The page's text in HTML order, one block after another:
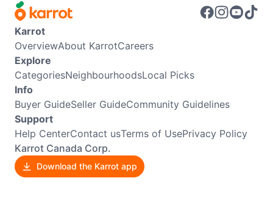
Karrot
OverviewAbout KarrotCareers
Explore
CategoriesNeighbourhoodsLocal Picks
Info
Buyer GuideSeller GuideCommunity Guidelines
Support
Help CenterContact usTerms of UsePrivacy Policy
Karrot Canada Corp.
Download the Karrot app